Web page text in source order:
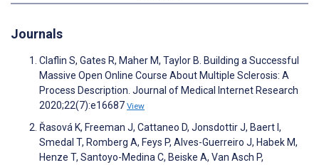
Journals
Claflin S, Gates R, Maher M, Taylor B. Building a Successful
Massive Open Online Course About Multiple Sclerosis: A
Process Description. Journal of Medical Internet Research
2020;22(7):e16687 View
Řasová K, Freeman J, Cattaneo D, Jonsdottir J, Baert I,
Smedal T, Romberg A, Feys P, Alves-Guerreiro J, Habek M,
Henze T, Santoyo-Medina C, Beiske A, Van Asch P,